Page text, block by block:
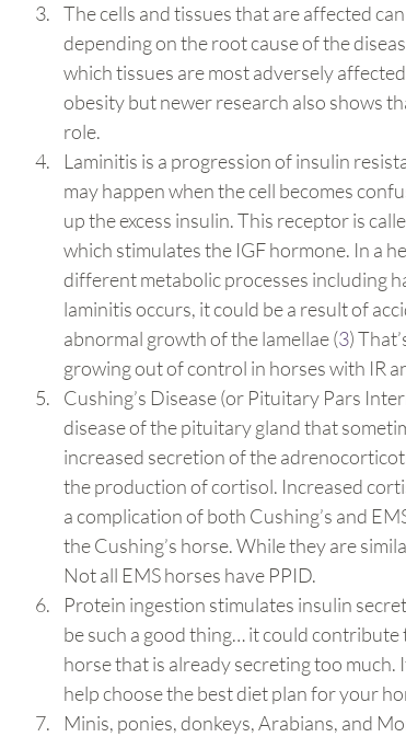
The cells and tissues that are affected
depending on the root cause of the
which tissues are most adversely
obesity but newer research also shows
role.
Laminitis is a progression of insulin
may happen when the cell becomes
up the excess insulin. This receptor is
which stimulates the IGF hormone. In a
different metabolic processes including
laminitis occurs, it could be a result of
abnormal growth of the lamellae (3)
growing out of control in horses with IR
Cushing’s Disease (or Pituitary Pars
disease of the pituitary gland that
increased secretion of the
the production of cortisol. Increased
a complication of both Cushing’s and
the Cushing’s horse. While they are
Not all EMS horses have PPID.
Protein ingestion stimulates insulin
be such a good thing… it could
horse that is already secreting too
help choose the best diet plan for your
Minis, ponies, donkeys, Arabians, and